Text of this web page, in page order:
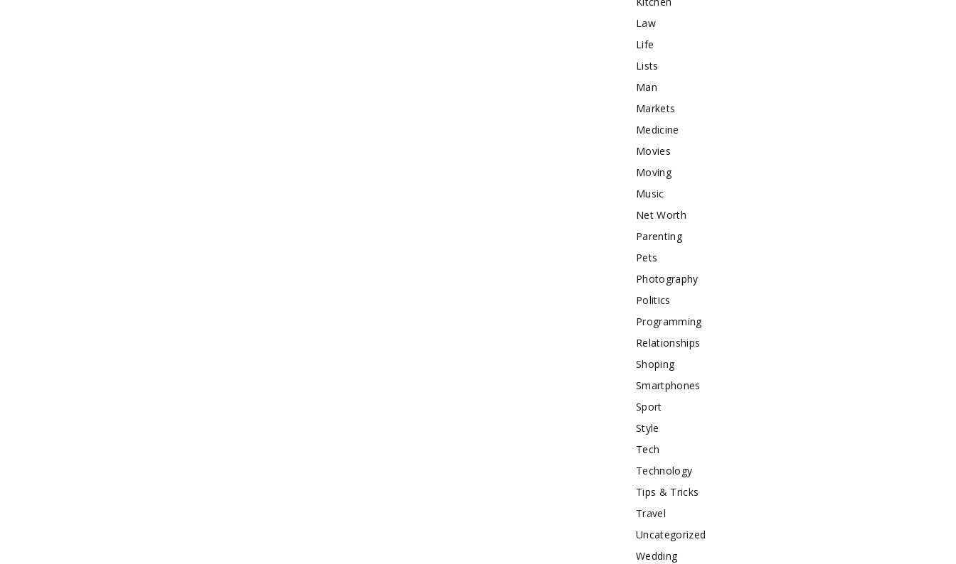
Law
Life
Lists
Man
Markets
Medicine
Movies
Moving
Music
Net Worth
Parenting
Pets
Photography
Politics
Programming
Relationships
Shoping
Smartphones
Sport
Style
Tech
Technology
Tips & Tricks
Travel
Uncategorized
Wedding